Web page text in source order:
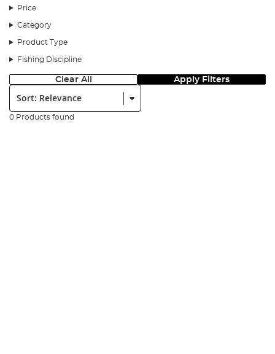
Price
Category
Product Type
Fishing Discipline
Clear All Apply Filters
Sort:
0 Products found